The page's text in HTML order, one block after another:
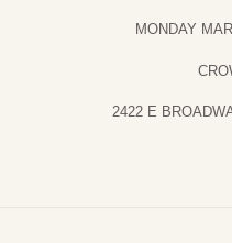
MONDAY
2422 E